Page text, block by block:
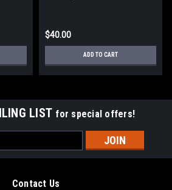
$40.00
ADD TO CART
LIST for special offers!
Contact Us